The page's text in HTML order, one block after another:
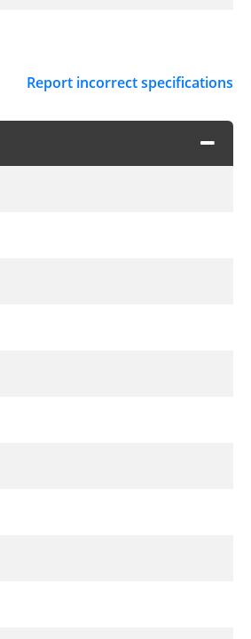
Report incorrect specifications